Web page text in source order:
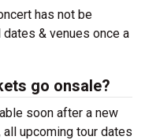
has not be
& venues once a
go onsale?
soon after a new
all upcoming tour dates